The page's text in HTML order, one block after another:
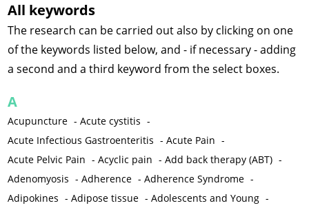
All keywords
The research can be carried out also by clicking on one
of the keywords listed below, and - if necessary - adding
a second and a third keyword from the select boxes.
A
Acupuncture -Acute cystitis -
Acute Infectious Gastroenteritis -Acute Pain -
Acute Pelvic Pain -Acyclic pain -Add back therapy (ABT) -
Adenomyosis -Adherence -Adherence Syndrome -
Adipokines -Adipose tissue -Adolescents and Young -